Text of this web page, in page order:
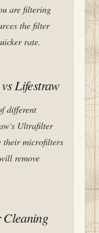
are filtering
the filter
rate.
Lifestraw
different
Ultrafilter
their microfilters
remove